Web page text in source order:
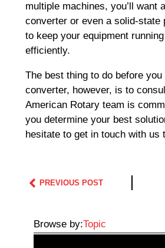
multiple machines, you’ll want
converter or even a solid-state
to keep your equipment
efficiently.
The best thing to do before
converter, however, is to
American Rotary team is
you determine your best
hesitate to get in touch with us
PREVIOUS POST
Browse by:Topic